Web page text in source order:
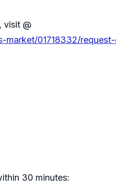
visit @
market/01718332/
30 minutes: